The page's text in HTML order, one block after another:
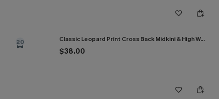
20 Classic Leopard Print Cross Back Midkini & High Waist Set
$38.00